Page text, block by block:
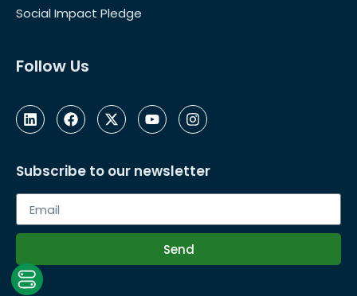
Social Impact Pledge
Follow Us
Subscribe to our newsletter
Send